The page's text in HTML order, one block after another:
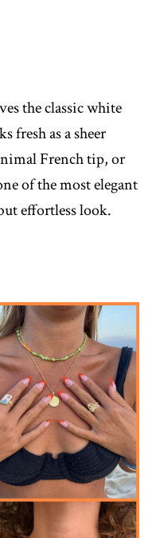
the classic white
fresh as a sheer
French tip, or
of the most elegant
effortless look.